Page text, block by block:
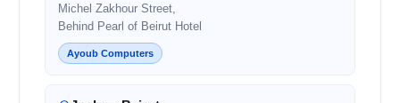
Michel Zakhour Street,
Behind Pearl of Beirut Hotel
Ayoub Computers